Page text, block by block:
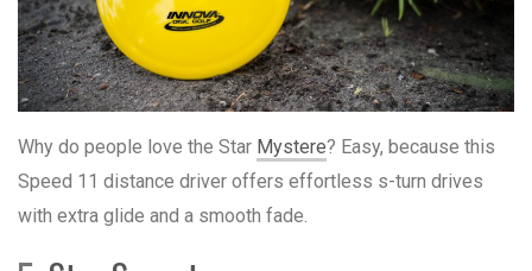
Why do people love the Star Mystere? Easy, because this
Speed 11 distance driver offers effortless s-turn drives
with extra glide and a smooth fade.